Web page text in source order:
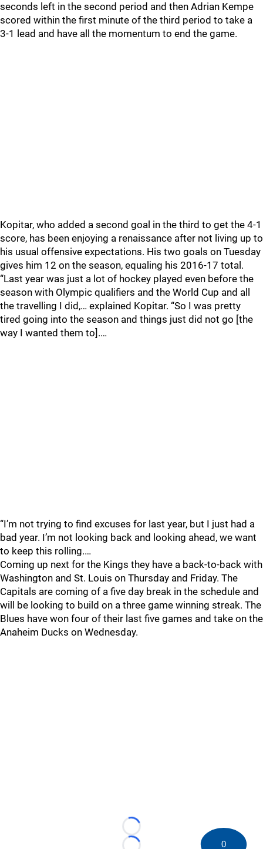
seconds left in the second period and then Adrian Kempe
scored within the first minute of the third period to take a
3-1 lead and have all the momentum to end the game.
Kopitar, who added a second goal in the third to get the 4-1
score, has been enjoying a renaissance after not living up to
his usual offensive expectations. His two goals on Tuesday
gives him 12 on the season, equaling his 2016-17 total.
“Last year was just a lot of hockey played even before the
season with Olympic qualifiers and the World Cup and all
the travelling I did,… explained Kopitar. “So I was pretty
tired going into the season and things just did not go [the
way I wanted them to].…
“I’m not trying to find excuses for last year, but I just had a
bad year. I’m not looking back and looking ahead, we want
to keep this rolling.…
Coming up next for the Kings they have a back-to-back with
Washington and St. Louis on Thursday and Friday. The
Capitals are coming of a five day break in the schedule and
will be looking to build on a three game winning streak. The
Blues have won four of their last five games and take on the
Anaheim Ducks on Wednesday.
Loading...
0